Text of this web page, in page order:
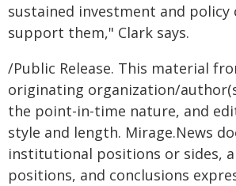
sustained investment and
support them," Clark says.
/Public Release. This material
originating organization/
the point-in-time nature, and
style and length. Mirage.News
institutional positions or sides,
positions, and conclusions